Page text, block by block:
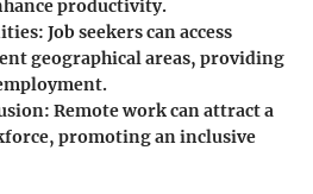
productivity.
Job seekers can access
geographical areas, providing
Remote work can attract a
promoting an inclusive